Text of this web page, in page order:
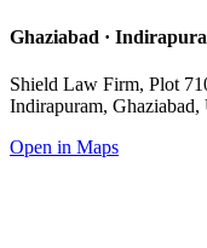
Ghaziabad ·
Shield Law Firm, Plot
Indirapuram, Ghaziabad,
Open in Maps